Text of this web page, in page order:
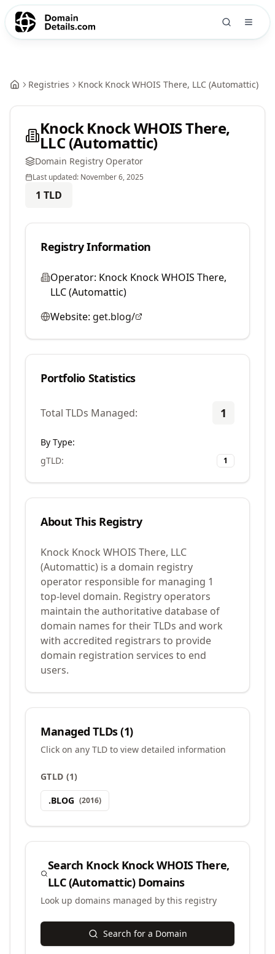
Registries Knock Knock WHOIS There, LLC (Automattic)
Knock Knock WHOIS There,
LLC (Automattic)
Domain Registry Operator
Last updated: November 6, 2025
1 TLD
Registry Information
Operator: Knock Knock WHOIS There,
LLC (Automattic)
Website: get.blog/
Portfolio Statistics
Total TLDs Managed: 1
By Type:
gTLD: 1
About This Registry
Knock Knock WHOIS There, LLC
(Automattic) is a domain registry
operator responsible for managing 1
top-level domain. Registry operators
maintain the authoritative database of
domain names for their TLDs and work
with accredited registrars to provide
domain registration services to end
users.
Managed TLDs (1)
Click on any TLD to view detailed information
GTLD (1)
.BLOG (2016)
Search Knock Knock WHOIS There,
LLC (Automattic)Domains
Look up domains managed by this registry
Search for a Domain